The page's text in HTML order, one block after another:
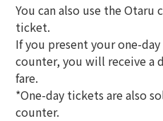
You can also use the Otaru
ticket.
If you present your one-
counter, you will receive a
fare.
*One-day tickets are also
counter.